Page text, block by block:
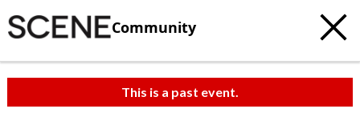
Community
This is a past event.